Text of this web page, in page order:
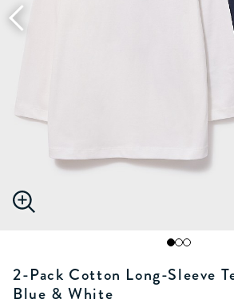
2-Pack Cotton Long-Sleeve
Blue & White